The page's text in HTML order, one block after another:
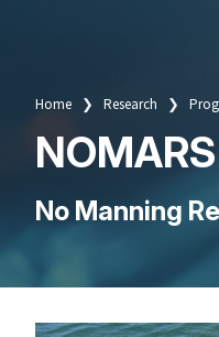
Home Research
NOMARS
No Manning